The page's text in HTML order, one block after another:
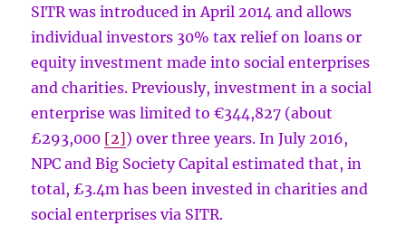
SITR was introduced in April 2014 and allows
individual investors 30% tax relief on loans or
equity investment made into social enterprises
and charities. Previously, investment in a social
enterprise was limited to €344,827 (about
£293,000 [2]) over three years. In July 2016,
NPC and Big Society Capital estimated that, in
total, £3.4m has been invested in charities and
social enterprises via SITR.